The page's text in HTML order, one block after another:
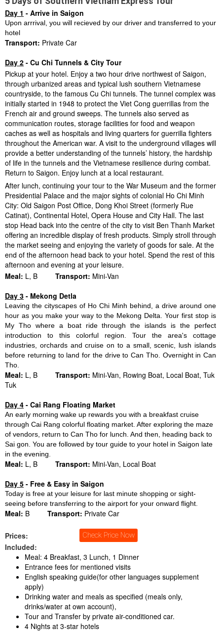
Day 1 - Arrive in Saigon
Upon arrrival, you will recieved by our driver and transferred to your
hotel
Transport: Private Car
Day 2 - Cu Chi Tunnels & City Tour
Pickup at your hotel. Enjoy a two hour drive northwest of Saigon,
through urbanized areas and typical lush southern Vietnamese
countryside, to the famous Cu Chi tunnels. The tunnel complex was
initially started in 1948 to protect the Viet Cong guerrillas from the
French air and ground sweeps. The tunnels also served as
communication routes, storage facilities for food and weapon
caches as well as hospitals and living quarters for guerrilla fighters
throughout the American war. A visit to the underground villages will
provide a better understanding of the tunnels’ history, the hardship
of life in the tunnels and the Vietnamese resilience during combat.
Return to Saigon. Enjoy lunch at a local restaurant.
After lunch, continuing your tour to the War Museum and the former
Presidential Palace and the major sights of colonial Ho Chi Minh
City: Old Saigon Post Office, Dong Khoi Street (formerly Rue
Catinat), Continental Hotel, Opera House and City Hall. The last
stop Head back into the centre of the city to visit Ben Thanh Market
offering an incredible display of fresh products. Simply stroll through
the market seeing and enjoying the variety of goods for sale. At the
end of the afternoon head back to your hotel. Spend the rest of this
afternoon and evening at your leisure.
Meal: L, B Transport: Mini-Van
Day 3 - Mekong Detla
Leaving the cityscapes of Ho Chi Minh behind, a drive around one
hour as you make your way to the Mekong Delta. Your first stop is
My Tho where a boat ride through the islands is the perfect
introduction to this colorful region. Tour the area's cottage
industries, orchards and cruise on to a small, scenic, lush islands
before returning to land for the drive to Can Tho. Overnight in Can
Tho.
Meal: L, B Transport: Mini-Van, Rowing Boat, Local Boat, Tuk
Tuk
Day 4 - Cai Rang Floating Market
An early morning wake up rewards you with a breakfast cruise
through Cai Rang colorful floating market. After exploring the maze
of vendors, return to Can Tho for lunch. And then, heading back to
Sai gon. You are followed by tour guide to your hotel in Saigon late
in the evening.
Meal: L, B Transport: Mini-Van, Local Boat
Day 5 - Free & Easy in Saigon
Today is free at your leisure for last minute shopping or sight-
seeing before transferring to the airport for your onward flight.
Meal: B Transport: Private Car
Prices: Check Price Now
Included:
Meal: 4 Breakfast, 3 Lunch, 1 Dinner
Entrance fees for mentioned visits
English speaking guide(for other languages supplement
apply)
Drinking water and meals as specified (meals only,
drinks/water at own account),
Tour and Transfer by private air-conditioned car.
4 Nights at 3-star hotels